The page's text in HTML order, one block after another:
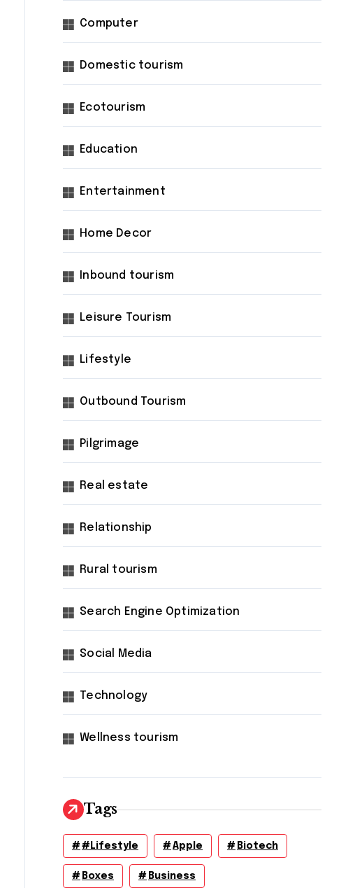
Computer
Domestic tourism
Ecotourism
Education
Entertainment
Home Decor
Inbound tourism
Leisure Tourism
Lifestyle
Outbound Tourism
Pilgrimage
Real estate
Relationship
Rural tourism
Search Engine Optimization
Social Media
Technology
Wellness tourism
Tags
#lifestyle Apple Biotech
Boxes Business